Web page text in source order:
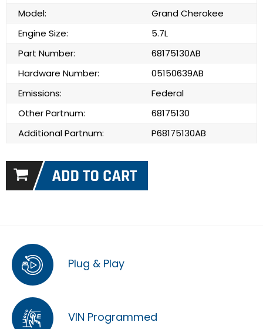
Model:
Grand Cherokee
Engine Size:
5.7L
Part Number:
68175130AB
Hardware Number:
05150639AB
Emissions:
Federal
Other Partnum:
68175130
Additional Partnum:
P68175130AB
Plug & Play
VIN Programmed